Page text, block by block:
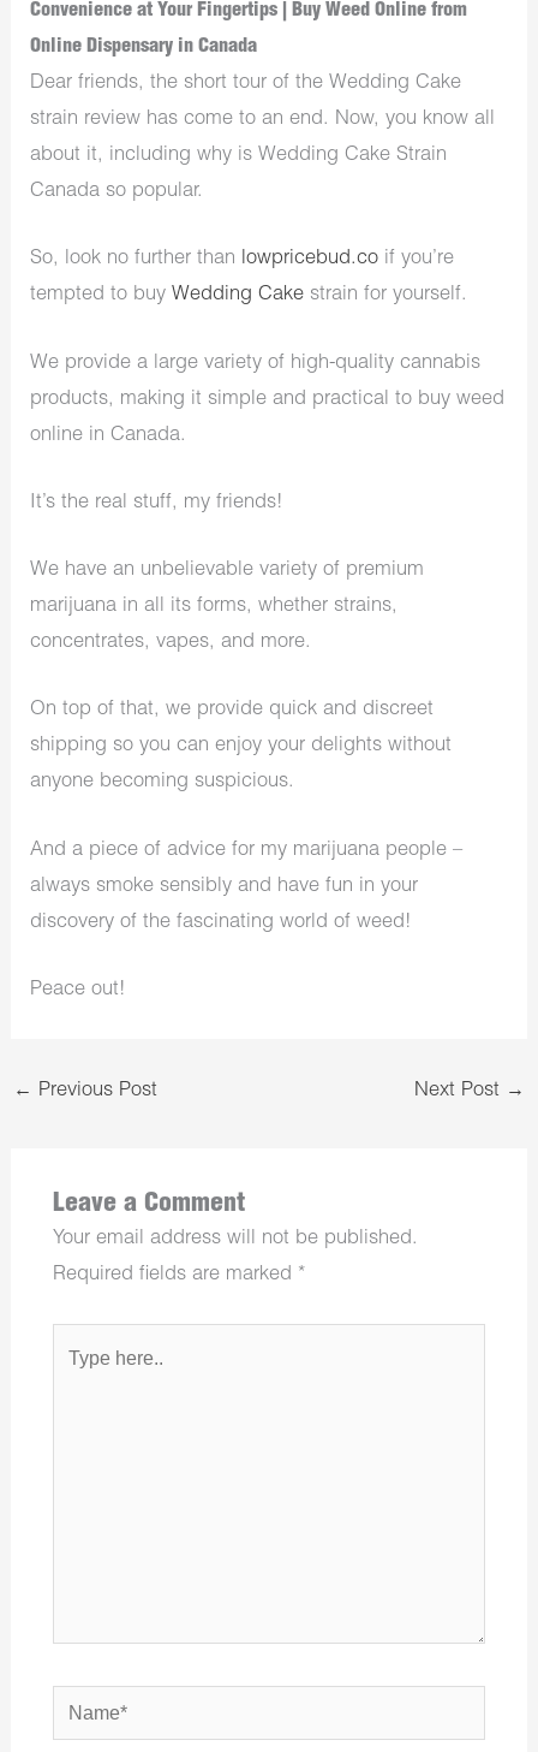
Convenience at Your Fingertips | Buy Weed Online from
Online Dispensary in Canada
Dear friends, the short tour of the Wedding Cake
strain review has come to an end. Now, you know all
about it, including why is Wedding Cake Strain
Canada so popular.
So, look no further than lowpricebud.co if you’re
tempted to buy Wedding Cake strain for yourself.
We provide a large variety of high-quality cannabis
products, making it simple and practical to buy weed
online in Canada.
It’s the real stuff, my friends!
We have an unbelievable variety of premium
marijuana in all its forms, whether strains,
concentrates, vapes, and more.
On top of that, we provide quick and discreet
shipping so you can enjoy your delights without
anyone becoming suspicious.
And a piece of advice for my marijuana people –
always smoke sensibly and have fun in your
discovery of the fascinating world of weed!
Peace out!
← Previous Post Next Post →
Leave a Comment
Your email address will not be published.
Required fields are marked *
Name*